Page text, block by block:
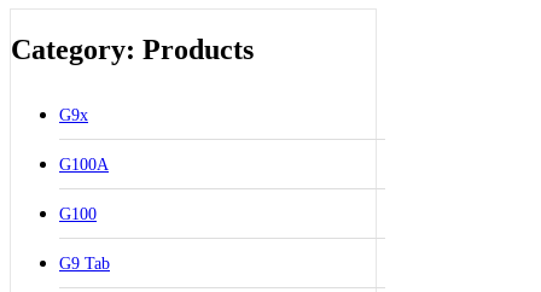
Category: Products
G9x
G100A
G100
G9 Tab